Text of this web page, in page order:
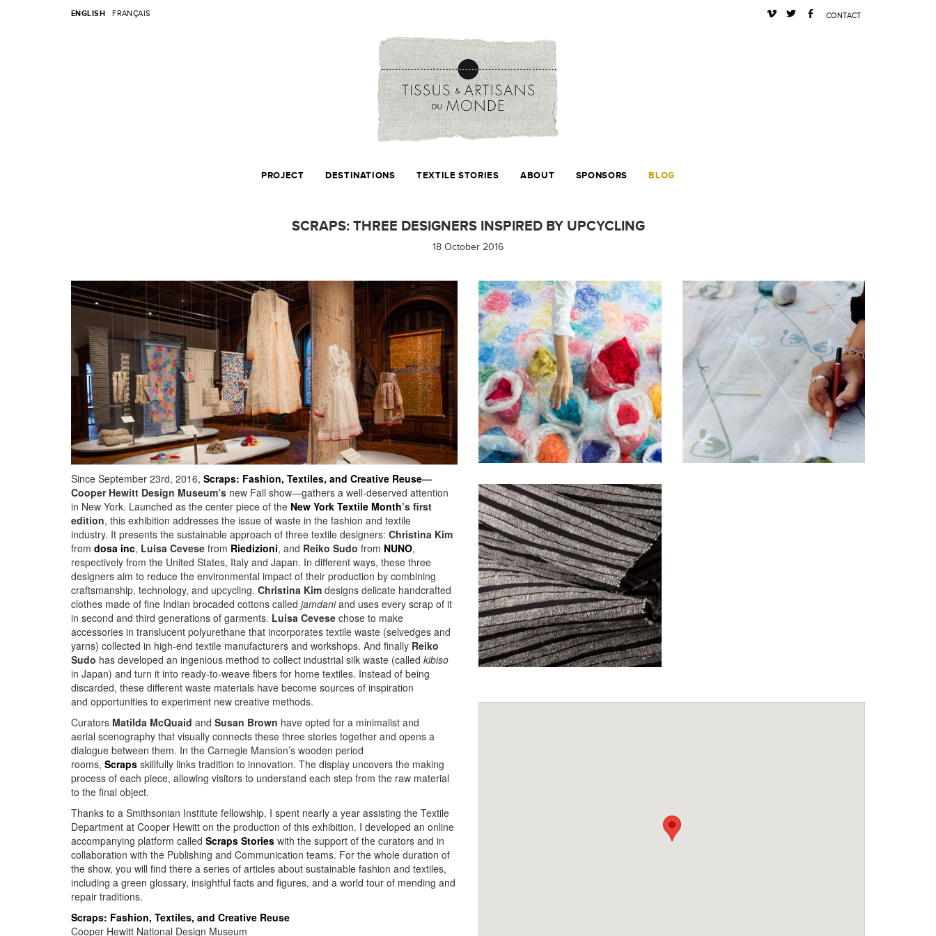
ENGLISH FRANÇAIS s a b CONTACT
PROJECT DESTINATIONS TEXTILE STORIES ABOUT SPONSORS BLOG
SCRAPS: THREE DESIGNERS INSPIRED BY UPCYCLING
18 October 2016
Since September 23rd, 2016, Scraps: Fashion, Textiles, and Creative Reuse—
Cooper Hewitt Design Museum’s new Fall show—gathers a well-deserved attention
in New York. Launched as the center piece of the New York Textile Month’s first
edition, this exhibition addresses the issue of waste in the fashion and textile
industry. It presents the sustainable approach of three textile designers: Christina Kim
from dosa inc, Luisa Cevese from Riedizioni, and Reiko Sudo from NUNO,
respectively from the United States, Italy and Japan. In different ways, these three
designers aim to reduce the environmental impact of their production by combining
craftsmanship, technology, and upcycling. Christina Kim designs delicate handcrafted
clothes made of fine Indian brocaded cottons called jamdaniand uses every scrap of it
in second and third generations of garments. Luisa Cevese chose to make
accessories in translucent polyurethane that incorporates textile waste (selvedges and
yarns) collected in high-end textile manufacturers and workshops. And finally Reiko
Sudo has developed an ingenious method to collect industrial silk waste (called kibiso
in Japan) and turn it into ready-to-weave fibers for home textiles. Instead of being
discarded, these different waste materials have become sources of inspiration
and opportunities to experiment new creative methods.
Curators Matilda McQuaid and Susan Brown have opted for a minimalist and
aerial scenography that visually connects these three stories together and opens a
dialogue between them. In the Carnegie Mansion’s wooden period
rooms, Scraps skillfully links tradition to innovation. The display uncovers the making
process of each piece, allowing visitors to understand each step from the raw material
to the final object.
Thanks to a Smithsonian Institute fellowship, I spent nearly a year assisting the Textile
Department at Cooper Hewitt on the production of this exhibition. I developed an online
accompanying platform called Scraps Stories with the support of the curators and in
collaboration with the Publishing and Communication teams. For the whole duration of
the show, you will find there a series of articles about sustainable fashion and textiles,
including a green glossary, insightful facts and figures, and a world tour of mending and
repair traditions.
Scraps: Fashion, Textiles, and Creative Reuse
Cooper Hewitt National Design Museum